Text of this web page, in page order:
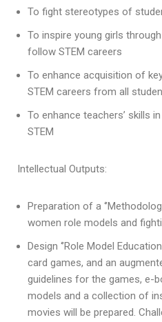
To fight stereotypes of
To inspire young girls
follow STEM careers
To enhance acquisition of
STEM careers from all
To enhance teachers’ skills
STEM
Intellectual Outputs:
Preparation of a
women role models and
Design ‘’Role Model
card games, and an
guidelines for the games, e-
models and a collection of
movies will be prepared.